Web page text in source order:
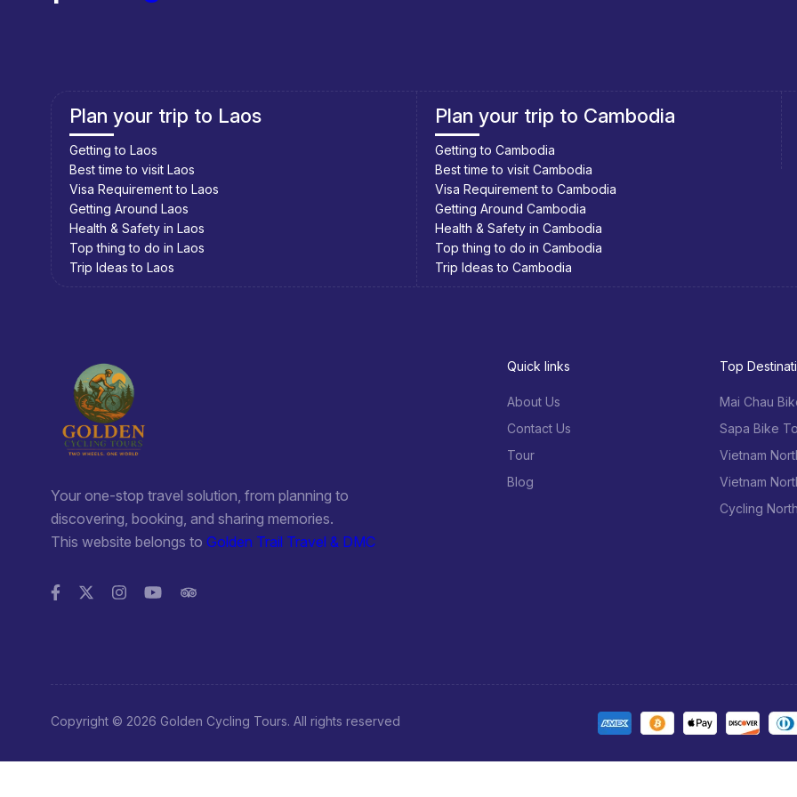
Eating & Drinking
Drinking
The town has two restaurants where you can have some beers; or you can have them on a balcony of your guesthouse.
Eating
There isn’t much to do in Vieng Thong other than enjoy small town life in Laos.
Nam Nern Night Safari and Eco Lodge: the night safari in the Nam Et – Phou Louey National Protected Area is a pretty unique
experience and proceeds go toward protecting the area; the office is at the west end of town, across the bridge; tours may
probably be better to book in advance, which you can now do through Agoda here; you could also try emailing
info@goldencyclingtours.com; for more information,
NOTE: make sure you bring plenty of money if you plan on doing the tour, as there was no ATM in town when I was there
Morning Market: might be worth seeing if you’ve only experienced the tourist markets in Luang Prabang; you’ll have to get
Plan your trip to Cambodia
Getting to Cambodia
Best time to visit Cambodia
Visa Requirement to Cambodia
Getting Around Cambodia
Health & Safety in Cambodia
Top thing to do in Cambodia
Trip Ideas to Cambodia
Southeast Asia Cycling Holidays
Southeast Asia Bicycle Adventure
Your one-stop travel solution, from planning to
discovering, booking, and sharing memories.
This website belongs to Golden Trail Travel & DMC
Quick links
About Us
Contact Us
Tour
Blog
Top
Mai Chau
Sapa Bike
Vietnam
Vietnam
Cycling
Copyright © 2026 Golden Cycling Tours. All rights reserved